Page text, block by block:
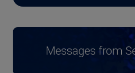
Messages from